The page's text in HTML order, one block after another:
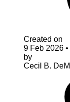
Created on
9 Feb 2026 •
by
Cecil B.